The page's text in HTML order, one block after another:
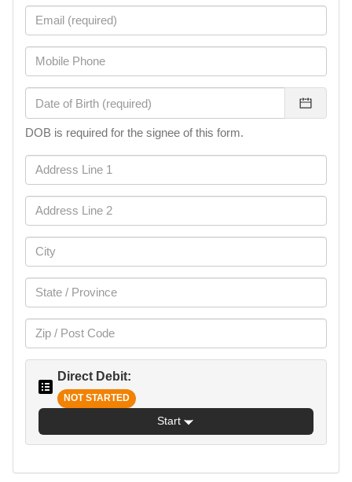
DOB is required for the signee of this form.
Direct Debit:
NOT STARTED
Start